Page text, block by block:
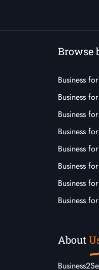
Browse
Business
Business
Business
Business
Business
Business
Business
Business
About